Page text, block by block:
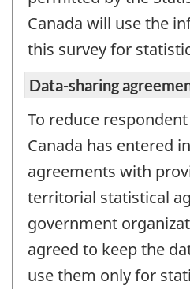
Canada will use the
this survey for
Data-sharing
To reduce
Canada has entered
agreements with
territorial statistical
government
agreed to keep the
use them only for